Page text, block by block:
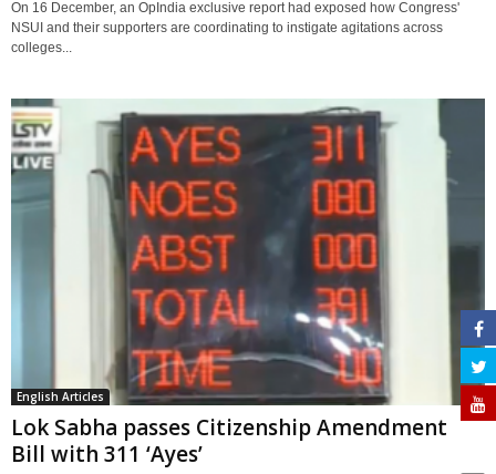
On 16 December, an OpIndia exclusive report had exposed how Congress'
NSUI and their supporters are coordinating to instigate agitations across
colleges...
English Articles
Lok Sabha passes Citizenship Amendment
Bill with 311 ‘Ayes’